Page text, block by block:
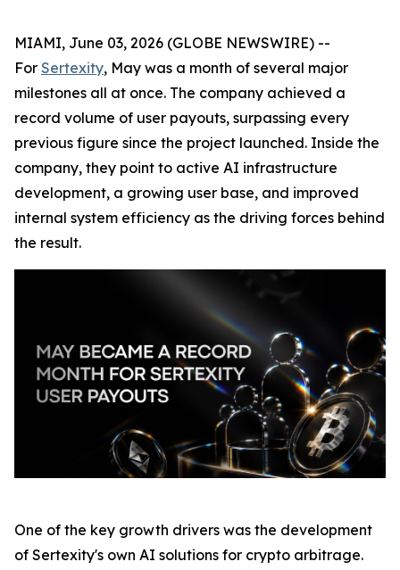
MIAMI, June 03, 2026 (GLOBE NEWSWIRE) --
For Sertexity, May was a month of several major
milestones all at once. The company achieved a
record volume of user payouts, surpassing every
previous figure since the project launched. Inside the
company, they point to active AI infrastructure
development, a growing user base, and improved
internal system efficiency as the driving forces behind
the result.
One of the key growth drivers was the development
of Sertexity's own AI solutions for crypto arbitrage.